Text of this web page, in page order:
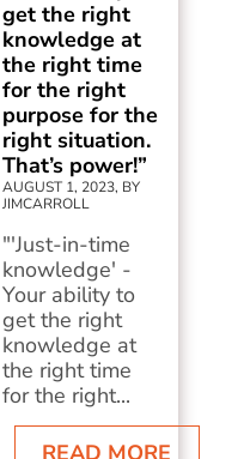
get the right
knowledge at
the right time
for the right
purpose for the
right situation.
That’s power!”
AUGUST 1, 2023, BY
JIMCARROLL
"'Just-in-time
knowledge' -
Your ability to
get the right
knowledge at
the right time
for the right...
READ MORE